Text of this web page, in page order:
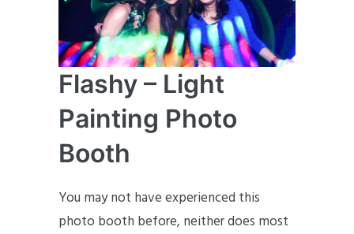
Flashy – Light
Painting Photo
Booth
You may not have experienced this
photo booth before, neither does most